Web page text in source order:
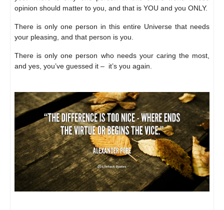
opinion should matter to you, and that is YOU and you ONLY.
There is only one person in this entire Universe that needs
your pleasing, and that person is you.
There is only one person who needs your caring the most,
and yes, you’ve guessed it – it’s you again.